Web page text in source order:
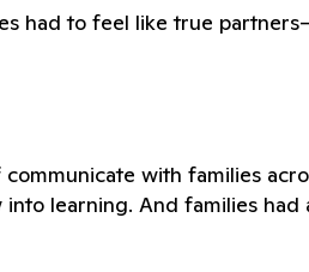
had to feel like true
with families
learning. And families